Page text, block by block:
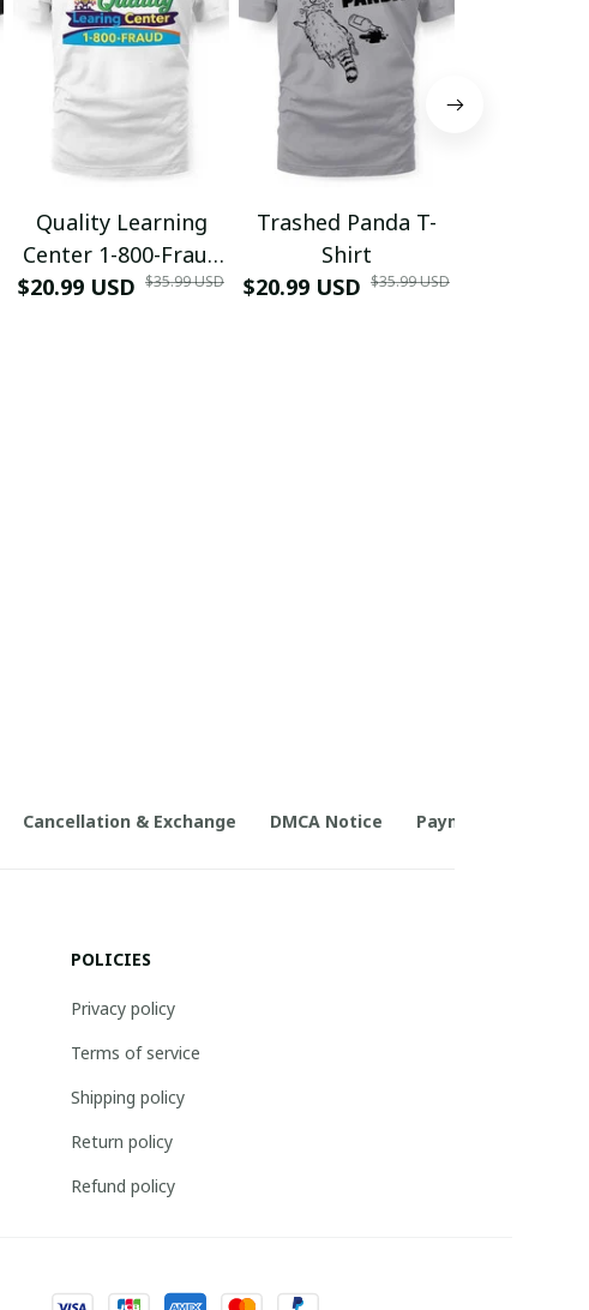
Quality Learning
Center 1-800-Fraud
Shirt
$20.99 USD $35.99 USD
Trashed Panda T-
Shirt
$20.99 USD $35.99 USD
Cancellation & Exchange DMCA Notice Payment Method
POLICIES
Privacy policy
Terms of service
Shipping policy
Return policy
Refund policy